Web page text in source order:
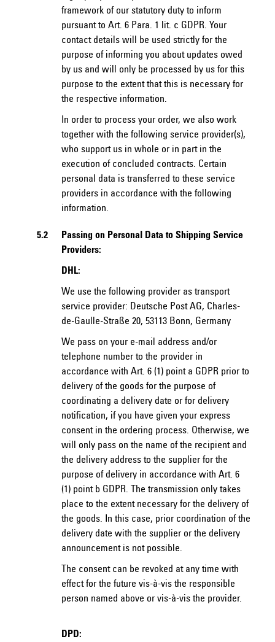
framework of our statutory duty to inform
pursuant to Art. 6 Para. 1 lit. c GDPR. Your
contact details will be used strictly for the
purpose of informing you about updates owed
by us and will only be processed by us for this
purpose to the extent that this is necessary for
the respective information.
In order to process your order, we also work
together with the following service provider(s),
who support us in whole or in part in the
execution of concluded contracts. Certain
personal data is transferred to these service
providers in accordance with the following
information.
5.2
Passing on Personal Data to Shipping Service
Providers:
DHL:
We use the following provider as transport
service provider: Deutsche Post AG, Charles-
de-Gaulle-Straße 20, 53113 Bonn, Germany
We pass on your e-mail address and/or
telephone number to the provider in
accordance with Art. 6 (1) point a GDPR prior to
delivery of the goods for the purpose of
coordinating a delivery date or for delivery
notification, if you have given your express
consent in the ordering process. Otherwise, we
will only pass on the name of the recipient and
the delivery address to the supplier for the
purpose of delivery in accordance with Art. 6
(1) point b GDPR. The transmission only takes
place to the extent necessary for the delivery of
the goods. In this case, prior coordination of the
delivery date with the supplier or the delivery
announcement is not possible.
The consent can be revoked at any time with
effect for the future vis-à-vis the responsible
person named above or vis-à-vis the provider.
DPD: